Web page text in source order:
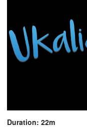
Duration: 22m